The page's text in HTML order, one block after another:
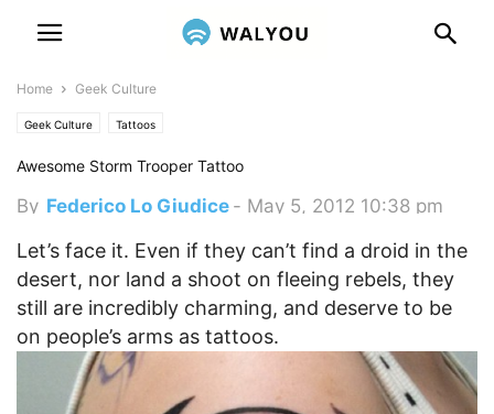
Home Geek Culture
Geek Culture Tattoos
Awesome Storm Trooper Tattoo
By Federico Lo Giudice - May 5, 2012 10:38 pm
Let’s face it. Even if they can’t find a droid in the
desert, nor land a shoot on fleeing rebels, they
still are incredibly charming, and deserve to be
on people’s arms as tattoos.